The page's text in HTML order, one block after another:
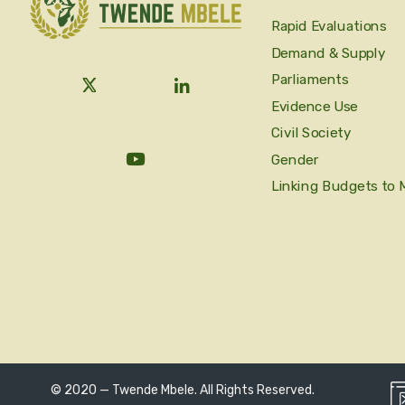
Rapid Evaluations
Demand & Supply
Parliaments
Evidence Use
Civil Society
Gender
Linking Budgets to
© 2020 — Twende Mbele. All Rights Reserved.